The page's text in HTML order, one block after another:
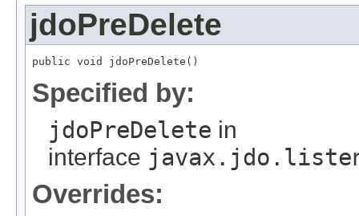
jdoPreDelete
public void jdoPreDelete()
Specified by:
jdoPreDelete in
interface
Overrides: